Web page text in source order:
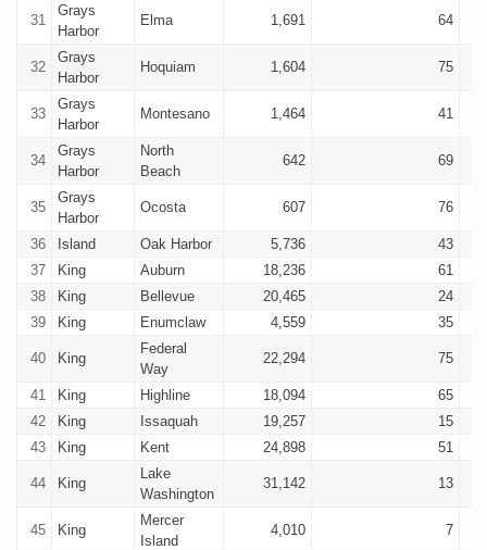
31
Grays
Harbor
Elma 1,691 64
32
Grays
Harbor
Hoquiam 1,604 75
33
Grays
Harbor
Montesano 1,464 41
34
Grays
Harbor
North
Beach
642 69
35
Grays
Harbor
Ocosta 607 76
36 Island Oak Harbor 5,736
43
37
King Auburn 18,236
61
38
King Bellevue 20,465
24
39
King Enumclaw 4,559 35
40 King
Federal
Way
22,294 75
41 King Highline 18,094
65
42
King Issaquah 19,257
15
43
King Kent 24,898 51
44 King
Lake
Washington
31,142 13
45 King
Mercer
Island
4,010 7